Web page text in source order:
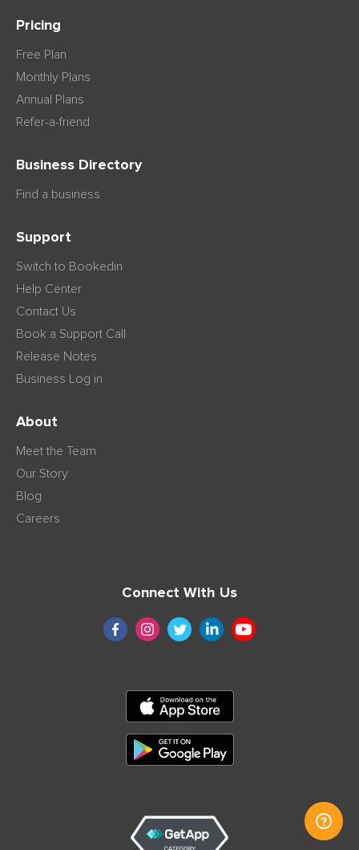
Pricing
Free Plan
Monthly Plans
Annual Plans
Refer-a-friend
Business Directory
Find a business
Support
Switch to Bookedin
Help Center
Contact Us
Book a Support Call
Release Notes
Business Log in
About
Meet the Team
Our Story
Blog
Careers
Connect With Us